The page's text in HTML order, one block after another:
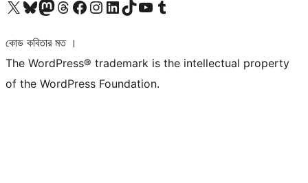
আমাদের X (আগের টুইটার) অ্যাকাউন্টে যানআমাদের Bluesky অ্যাকাউন্টটি দেখুনআমাদের মাস্টোডন অ্যাকাউন্টটি দেখুনআমাদের থ্রেডস অ্যাকাউন্টটি দেখুনআমাদের ফেসবুক পেজ দেখুনআমাদের ইন্সটাগ্রাম অ্যাকাউন্ট দেখুনআমাদের লিঙ্কডইন অ্যাকাউন্টে যানআমাদের TikTok অ্যাকাউন্টটি দেখুনআমাদের ইউটিউব চ্যানেলে যান আমাদের টাম্বলার অ্যাকাউন্ট দেখুন
কোড কবিতার মত ।
The WordPress® trademark is the intellectual property
of the WordPress Foundation.